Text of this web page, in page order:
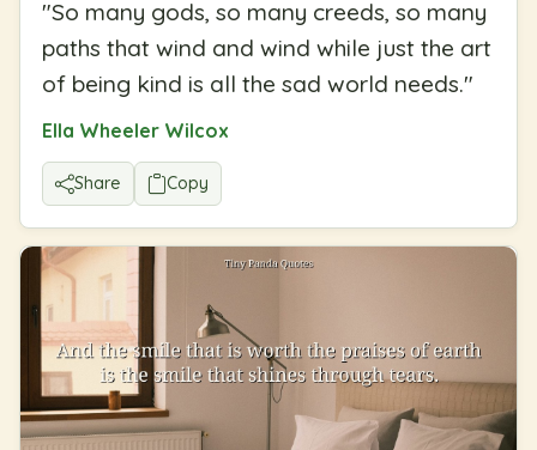
"So many gods, so many creeds, so many
paths that wind and wind while just the art
of being kind is all the sad world needs."
Ella Wheeler Wilcox
Share Copy